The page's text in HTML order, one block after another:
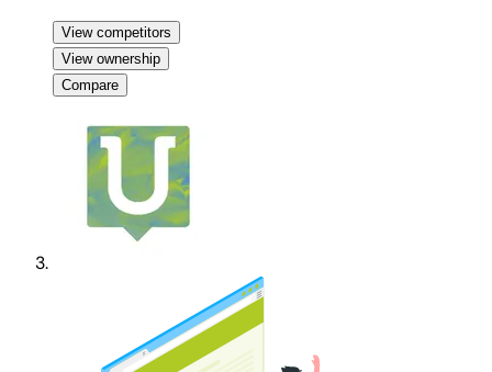
View competitors
View ownership
Compare